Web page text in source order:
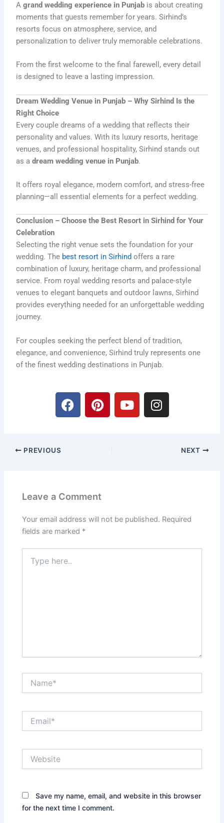
Agrand wedding experience in Punjab is about creating
moments that guests remember for years. Sirhind’s
resorts focus on atmosphere, service, and
personalization to deliver truly memorable celebrations.
From the first welcome to the final farewell, every detail
is designed to leave a lasting impression.
Dream Wedding Venue in Punjab – Why Sirhind Is the
Right Choice
Every couple dreams of a wedding that reflects their
personality and values. With its luxury resorts, heritage
venues, and professional hospitality, Sirhind stands out
as adream wedding venue in Punjab.
It offers royal elegance, modern comfort, and stress-free
planning—all essential elements for a perfect wedding.
Conclusion – Choose the Best Resort in Sirhind for Your
Celebration
Selecting the right venue sets the foundation for your
wedding. The best resort in Sirhindoffers a rare
combination of luxury, heritage charm, and professional
service. From royal wedding resorts and palace-style
venues to elegant banquets and outdoor lawns, Sirhind
provides everything needed for an unforgettable wedding
journey.
For couples seeking the perfect blend of tradition,
elegance, and convenience, Sirhind truly represents one
of the finest wedding destinations in Punjab.
F
a
P
i
t
Y
o
I
n
PREVIOUS NEXT
Leave a Comment
Your email address will not be published. Required
fields are marked *
here..
Save my name, email, and website in this browser
for the next time I comment.